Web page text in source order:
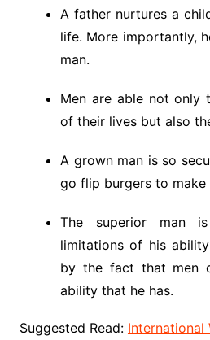
A father nurtures a
life. More importantly,
man.
Men are able not only
of their lives but also
A grown man is so
go flip burgers to make
The superior man
limitations of his
by the fact that men
ability that he has.
Suggested Read: International